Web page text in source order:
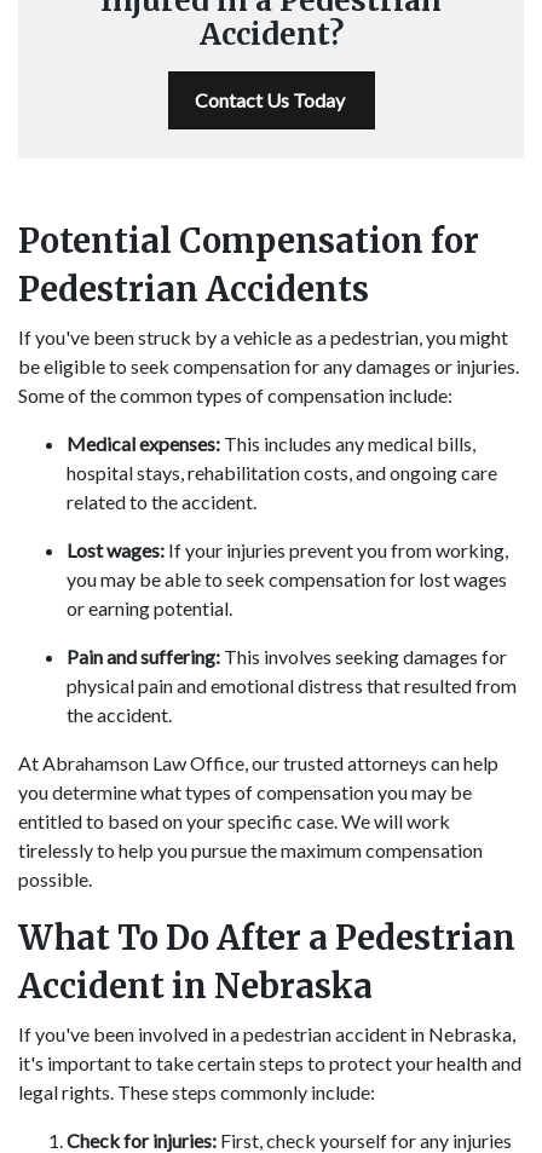
Accident?
Contact Us Today
Potential Compensation for
Pedestrian Accidents
If you've been struck by a vehicle as a pedestrian, you might
be eligible to seek compensation for any damages or injuries.
Some of the common types of compensation include:
Medical expenses: This includes any medical bills,
hospital stays, rehabilitation costs, and ongoing care
related to the accident.
Lost wages: If your injuries prevent you from working,
you may be able to seek compensation for lost wages
or earning potential.
Pain and suffering: This involves seeking damages for
physical pain and emotional distress that resulted from
the accident.
At Abrahamson Law Office, our trusted attorneys can help
you determine what types of compensation you may be
entitled to based on your specific case. We will work
tirelessly to help you pursue the maximum compensation
possible.
What To Do After a Pedestrian
Accident in Nebraska
If you've been involved in a pedestrian accident in Nebraska,
it's important to take certain steps to protect your health and
legal rights. These steps commonly include:
Check for injuries: First, check yourself for any injuries